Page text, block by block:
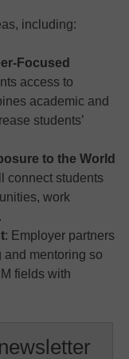
including:
Focused
access to
academic and
students’
to the World
connect students
work
: Employer partners
mentoring so
fields with